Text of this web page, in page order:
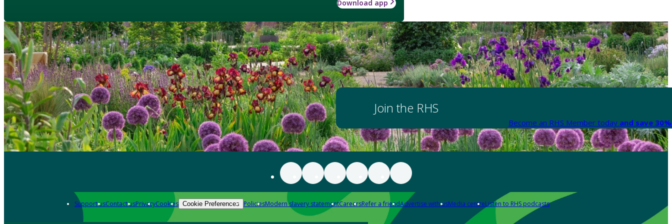
Download app
Join the RHS
Become an RHS Member today and save
Support usContact usPrivacyCookies Cookie Preferences PoliciesModern slavery statementCareersRefer a friendAdvertise with usMedia centreListen to RHS podcasts